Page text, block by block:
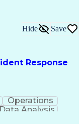
(MEP) Systems
Response
Hide Save
Operations
Data Analysis